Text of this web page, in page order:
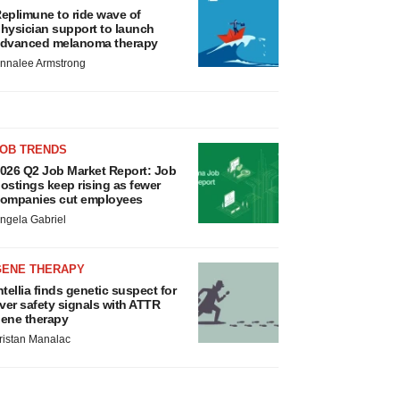
to ride wave of
support to launch
melanoma therapy
Armstrong
TRENDS
Q2 Job Market Report: Job
keep rising as fewer
cut employees
Gabriel
THERAPY
finds genetic suspect for
safety signals with ATTR
therapy
Manalac